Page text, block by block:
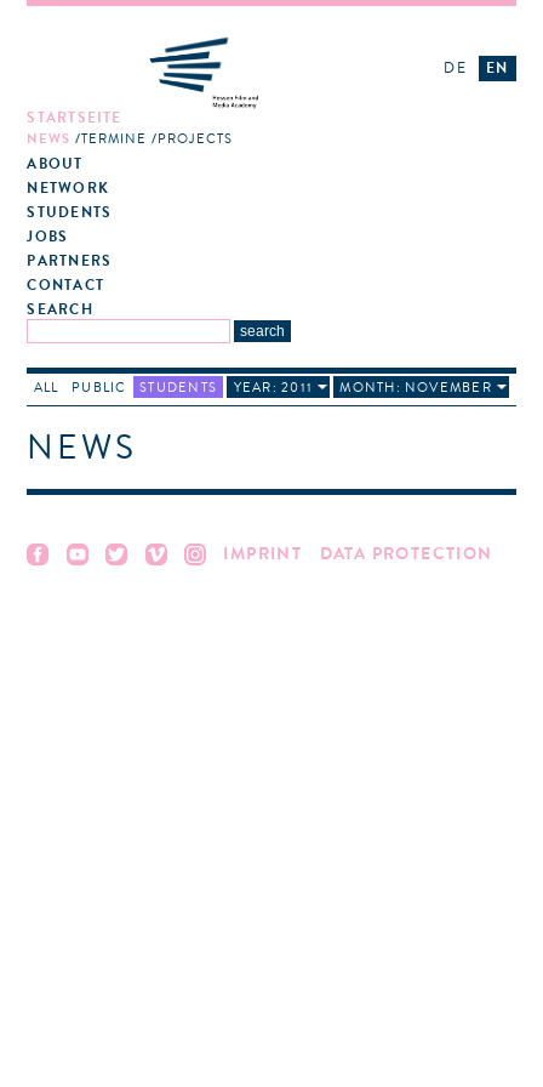
STARTSEITE
NEWS TERMINE PROJECTS
ABOUT
NETWORK
STUDENTS
JOBS
PARTNERS
CONTACT
SEARCH
DE EN
ALL PUBLIC STUDENTS YEAR: 2011 MONTH: NOVEMBER
NEWS
IMPRINT DATA PROTECTION